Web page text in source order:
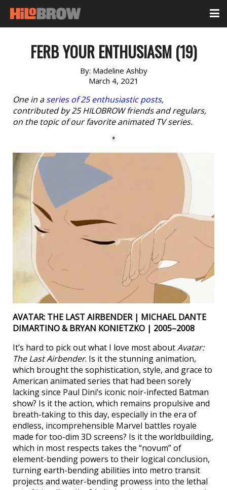
FERB YOUR ENTHUSIASM (19)
By: Madeline Ashby
March 4, 2021
One in aseries of 25 enthusiastic posts,
contributed by 25 HILOBROW friends and regulars,
on the topic of our favorite animated TV series.
*
AVATAR: THE LAST AIRBENDER | MICHAEL DANTE
DIMARTINO & BRYAN KONIETZKO | 2005–2008
It’s hard to pick out what I love most aboutAvatar:
The Last Airbender. Is it the stunning animation,
which brought the sophistication, style, and grace to
American animated series that had been sorely
lacking since Paul Dini’s iconic noir-infected Batman
show? Is it the action, which remains propulsive and
breath-taking to this day, especially in the era of
endless, incomprehensible Marvel battles royale
made for too-dim 3D screens? Is it the worldbuilding,
which in most respects takes the “novum” of
element-bending powers to their logical conclusion,
turning earth-bending abilities into metro transit
projects and water-bending prowess into the lethal